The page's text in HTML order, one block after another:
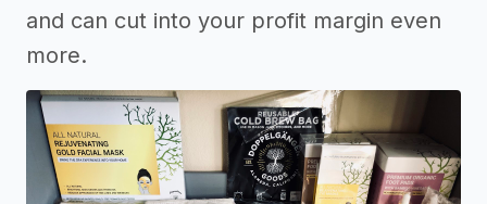
and can cut into your profit margin even
more.